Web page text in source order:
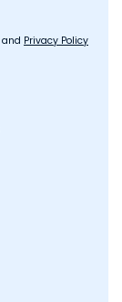
and Privacy Policy